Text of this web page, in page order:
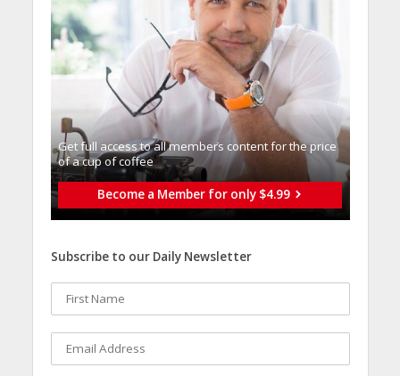
Get full access to all memberֿs content for the price
of a cup of coffee
Become a Member for only $4.99
Subscribe to our Daily Newsletter